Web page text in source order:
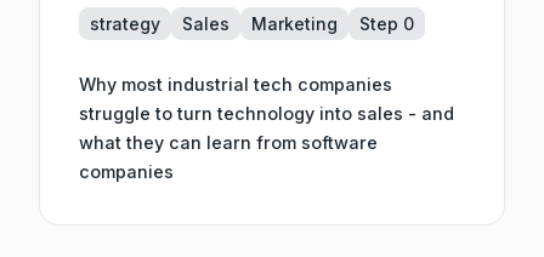
strategy Sales Marketing Step 0
Why most industrial tech companies
struggle to turn technology into sales - and
what they can learn from software
companies